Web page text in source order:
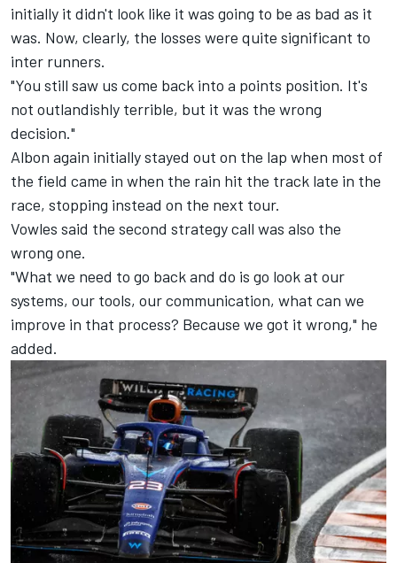
initially it didn't look like it was going to be as bad as it
was. Now, clearly, the losses were quite significant to
inter runners.
"You still saw us come back into a points position. It's
not outlandishly terrible, but it was the wrong
decision."
Albon again initially stayed out on the lap when most of
the field came in when the rain hit the track late in the
race, stopping instead on the next tour.
Vowles said the second strategy call was also the
wrong one.
"What we need to go back and do is go look at our
systems, our tools, our communication, what can we
improve in that process? Because we got it wrong," he
added.